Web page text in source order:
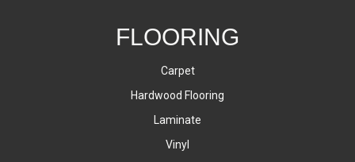
FLOORING
Carpet
Hardwood Flooring
Laminate
Vinyl